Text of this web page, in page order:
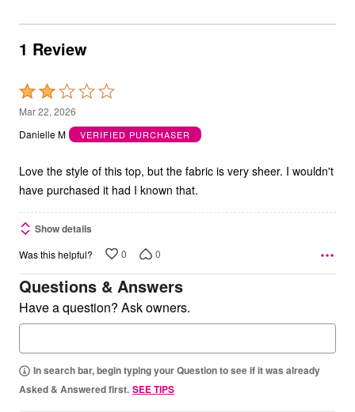
1 Review
Rated
2
out
5
Mar 22, 2026
Danielle M
VERIFIED PURCHASER
Love the style of this top, but the fabric is very sheer. I wouldn't
have purchased it had I known that.
Show details
Was this helpful? 0 0
Questions & Answers
Have a question? Ask owners.
In search bar, begin typing your Question to see if it was already
Asked & Answered first. SEE TIPS